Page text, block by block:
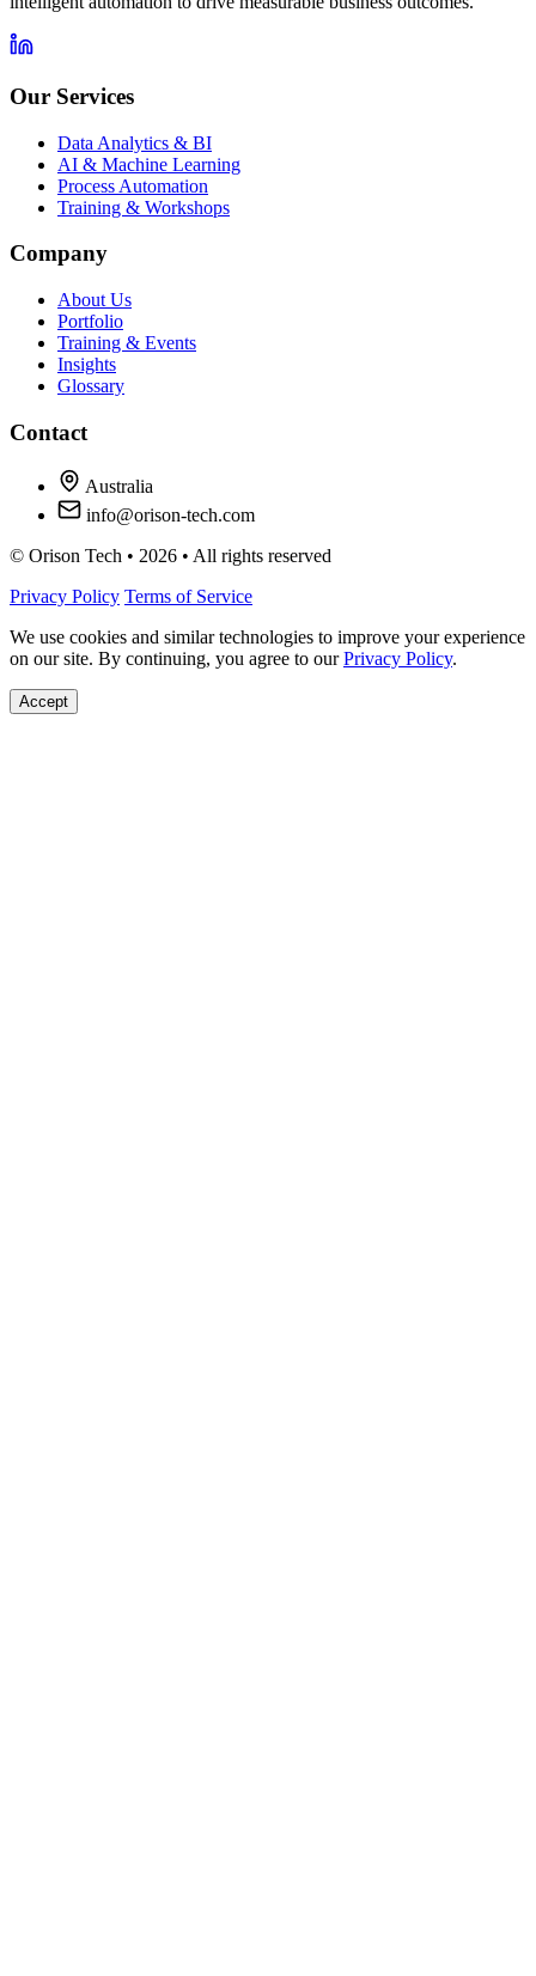
Our Services
Data Analytics & BI
AI & Machine Learning
Process Automation
Training & Workshops
Company
About Us
Portfolio
Training & Events
Insights
Glossary
Contact
Australia
info@orison-tech.com
© Orison Tech • 2026 • All rights reserved
Privacy Policy Terms of Service
We use cookies and similar technologies to improve your experience
on our site. By continuing, you agree to ourPrivacy Policy.
Accept